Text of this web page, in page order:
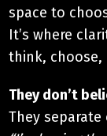
space to
It’s where
think, choose,
They don’t
They